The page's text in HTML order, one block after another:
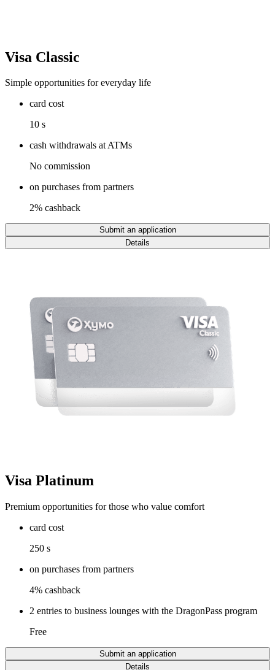
Visa Classic
Simple opportunities for everyday life
card cost
10 s
cash withdrawals at ATMs
No commission
on purchases from partners
2% cashback
Submit an application
Details
Visa Platinum
Premium opportunities for those who value comfort
card cost
250 s
on purchases from partners
4% cashback
2 entries to business lounges with the DragonPass program
Free
Submit an application
Details